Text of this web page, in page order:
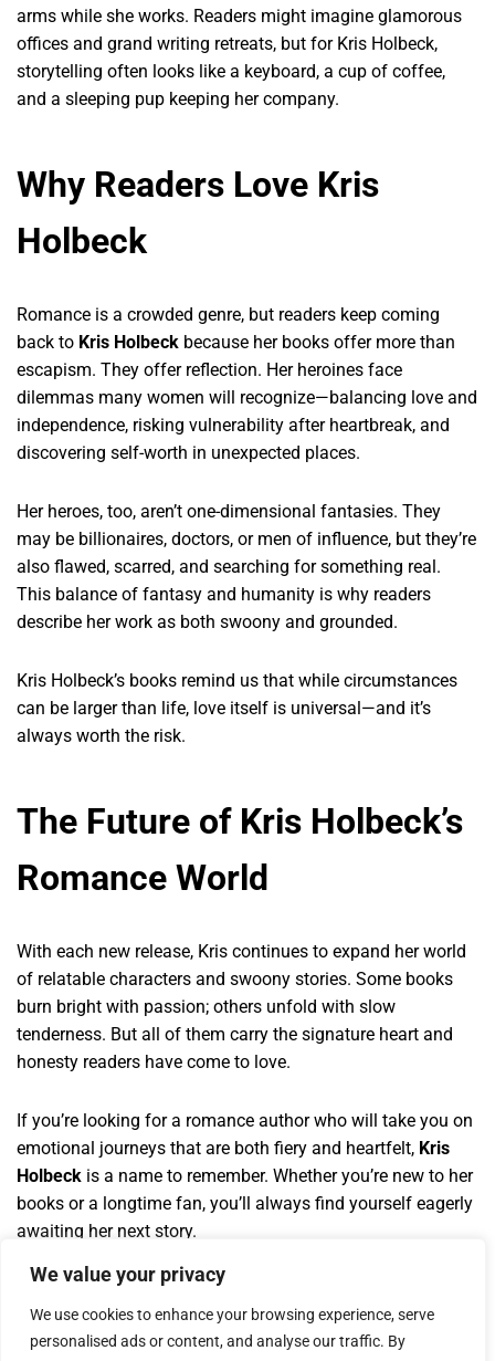
We value your privacy
We use cookies to enhance your browsing experience, serve
personalised ads or content, and analyse our traffic. By
arms while she works. Readers might imagine glamorous
offices and grand writing retreats, but for Kris Holbeck,
storytelling often looks like a keyboard, a cup of coffee,
and a sleeping pup keeping her company.
Why Readers Love Kris
Holbeck
Romance is a crowded genre, but readers keep coming
back to Kris Holbeck because her books offer more than
escapism. They offer reflection. Her heroines face
dilemmas many women will recognize—balancing love and
independence, risking vulnerability after heartbreak, and
discovering self-worth in unexpected places.
Her heroes, too, aren’t one-dimensional fantasies. They
may be billionaires, doctors, or men of influence, but they’re
also flawed, scarred, and searching for something real.
This balance of fantasy and humanity is why readers
describe her work as both swoony and grounded.
Kris Holbeck’s books remind us that while circumstances
can be larger than life, love itself is universal—and it’s
always worth the risk.
The Future of Kris Holbeck’s
Romance World
With each new release, Kris continues to expand her world
of relatable characters and swoony stories. Some books
burn bright with passion; others unfold with slow
tenderness. But all of them carry the signature heart and
honesty readers have come to love.
If you’re looking for a romance author who will take you on
emotional journeys that are both fiery and heartfelt, Kris
Holbeck is a name to remember. Whether you’re new to her
books or a longtime fan, you’ll always find yourself eagerly
awaiting her next story.